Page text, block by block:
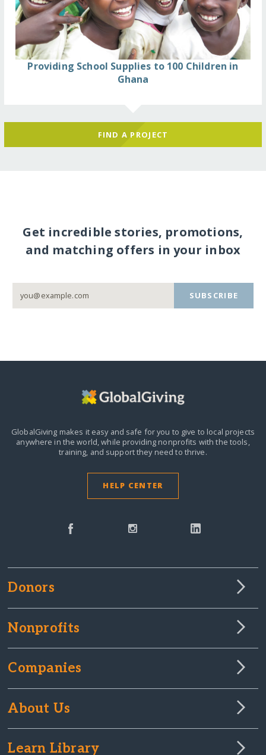
Providing School Supplies to 100 Children in
Ghana
FIND A PROJECT
Get incredible stories, promotions,
and matching offers in your inbox
SUBSCRIBE
GlobalGiving makes it easy and safe for you to give to local projects
anywhere in the world,while providing nonprofits with the tools,
training, and support they need to thrive.
HELP CENTER
Donors
Nonprofits
Companies
About Us
Learn Library